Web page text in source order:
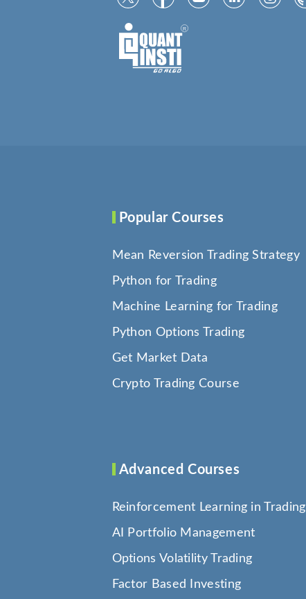
Popular Courses
Mean Reversion Trading Strategy
Python for Trading
Machine Learning for Trading
Python Options Trading
Get Market Data
Crypto Trading Course
Advanced Courses
Reinforcement Learning in Trading
AI Portfolio Management
Options Volatility Trading
Factor Based Investing